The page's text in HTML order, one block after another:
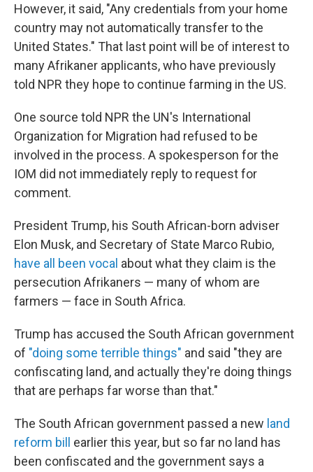
However, it said, "Any credentials from your home
country may not automatically transfer to the
United States." That last point will be of interest to
many Afrikaner applicants, who have previously
told NPR they hope to continue farming in the US.
One source told NPR the UN's International
Organization for Migration had refused to be
involved in the process. A spokesperson for the
IOM did not immediately reply to request for
comment.
President Trump, his South African-born adviser
Elon Musk, and Secretary of State Marco Rubio,
have all been vocal about what they claim is the
persecution Afrikaners — many of whom are
farmers — face in South Africa.
Trump has accused the South African government
of "doing some terrible things" and said "they are
confiscating land, and actually they're doing things
that are perhaps far worse than that."
The South African government passed a new land
reform bill earlier this year, but so far no land has
been confiscated and the government says a